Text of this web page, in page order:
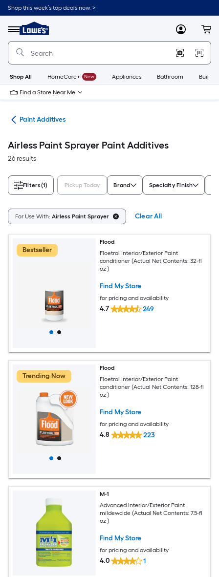
Skip
to
content
Shop this week’s top deals now. >
Menu
Link
to
Lowe's
Improvement
Home
Page
MyLowes
Shop All HomeCare+ New Appliances Bathroom
Find a Store Near Me
Paint Additives
Airless Paint Sprayer Paint Additives
26 results
Filters(1) Pickup Today Brand Specialty Finish
For Use With: Airless Paint Sprayer Clear All
Bestseller
Flood
Floetrol Interior/Exterior Paint
conditioner (Actual Net Contents: 32-fl
oz )
Find My Store
for pricing and availability
4.7 249
Trending Now
Flood
Floetrol Interior/Exterior Paint
conditioner (Actual Net Contents: 128-fl
oz )
Find My Store
for pricing and availability
4.8 223
M-1
Advanced Interior/Exterior Paint
mildewcide (Actual Net Contents: 7.5-fl
oz )
Find My Store
for pricing and availability
4.0 1